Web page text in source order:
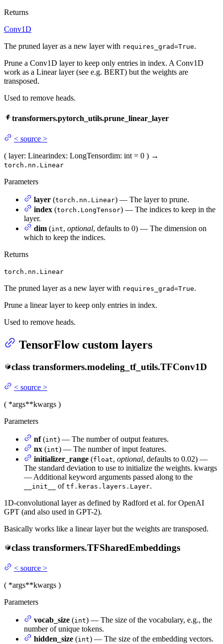
Returns
Conv1D
The pruned layer as a new layer with requires_grad=True.
Prune a Conv1D layer to keep only entries in index. A Conv1D
work as a Linear layer (see e.g. BERT) but the weights are
transposed.
Used to remove heads.
transformers.pytorch_utils.prune_linear_layer
< source >
( layer: Linearindex: LongTensordim: int = 0 ) →
torch.nn.Linear
Parameters
layer (torch.nn.Linear) — The layer to prune.
index (torch.LongTensor) — The indices to keep in the
layer.
dim (int, optional, defaults to 0) — The dimension on
which to keep the indices.
Returns
torch.nn.Linear
The pruned layer as a new layer with requires_grad=True.
Prune a linear layer to keep only entries in index.
Used to remove heads.
TensorFlow custom layers
class transformers.modeling_tf_utils.TFConv1D
< source >
( *args**kwargs )
Parameters
nf(int) — The number of output features.
nx (int) — The number of input features.
initializer_range (float, optional, defaults to 0.02) —
The standard deviation to use to initialize the weights. kwargs
— Additional keyword arguments passed along to the
__init__ of tf.keras.layers.Layer.
1D-convolutional layer as defined by Radford et al. for OpenAI
GPT (and also used in GPT-2).
Basically works like a linear layer but the weights are transposed.
class transformers.TFSharedEmbeddings
< source >
( *args**kwargs )
Parameters
vocab_size (int) — The size of the vocabulary, e.g., the
number of unique tokens.
hidden_size (int) — The size of the embedding vectors.